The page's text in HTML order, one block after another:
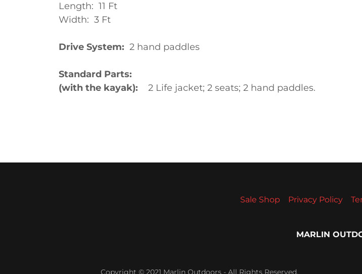
Length: 11 Ft
Width: 3 Ft
Drive System: 2 hand paddles
Standard Parts:
(with the kayak):
2 Life jacket; 2 seats; 2 hand paddles.
Sale Shop Privacy Policy
MARLIN
Copyright © 2021 Marlin Outdoors - All Rights Reserved.